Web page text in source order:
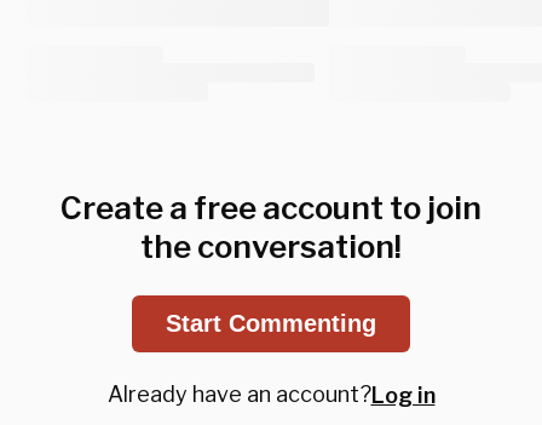
Create a free account to join
the conversation!
Start Commenting
Already have an account?Log in